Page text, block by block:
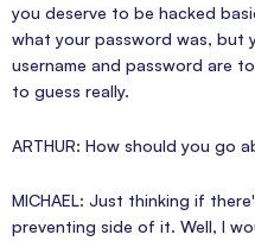
you deserve to be hacked
what your password was, but
username and password are
to guess really.
ARTHUR: How should you go
MICHAEL: Just thinking if
preventing side of it. Well, I